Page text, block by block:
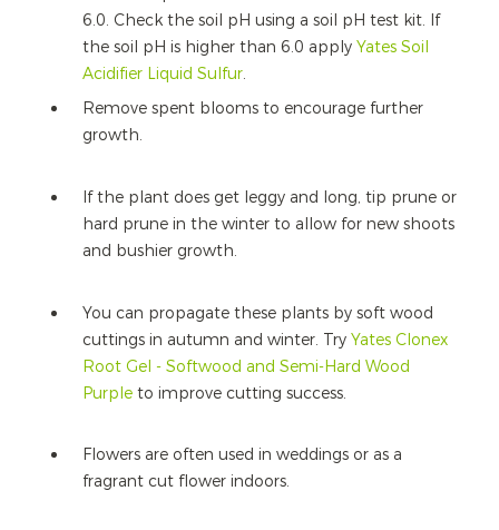
6.0. Check the soil pH using a soil pH test kit. If
the soil pH is higher than 6.0 apply Yates Soil
Acidifier Liquid Sulfur.
Remove spent blooms to encourage further
growth.
If the plant does get leggy and long, tip prune or
hard prune in the winter to allow for new shoots
and bushier growth.
You can propagate these plants by soft wood
cuttings in autumn and winter. Try Yates Clonex
Root Gel - Softwood and Semi-Hard Wood
Purpleto improve cutting success.
Flowers are often used in weddings or as a
fragrant cut flower indoors.